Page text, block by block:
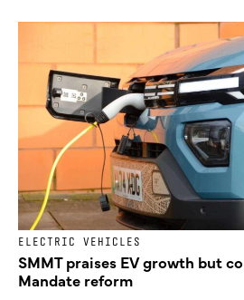
ELECTRIC VEHICLES
SMMT praises EV growth but
Mandate reform